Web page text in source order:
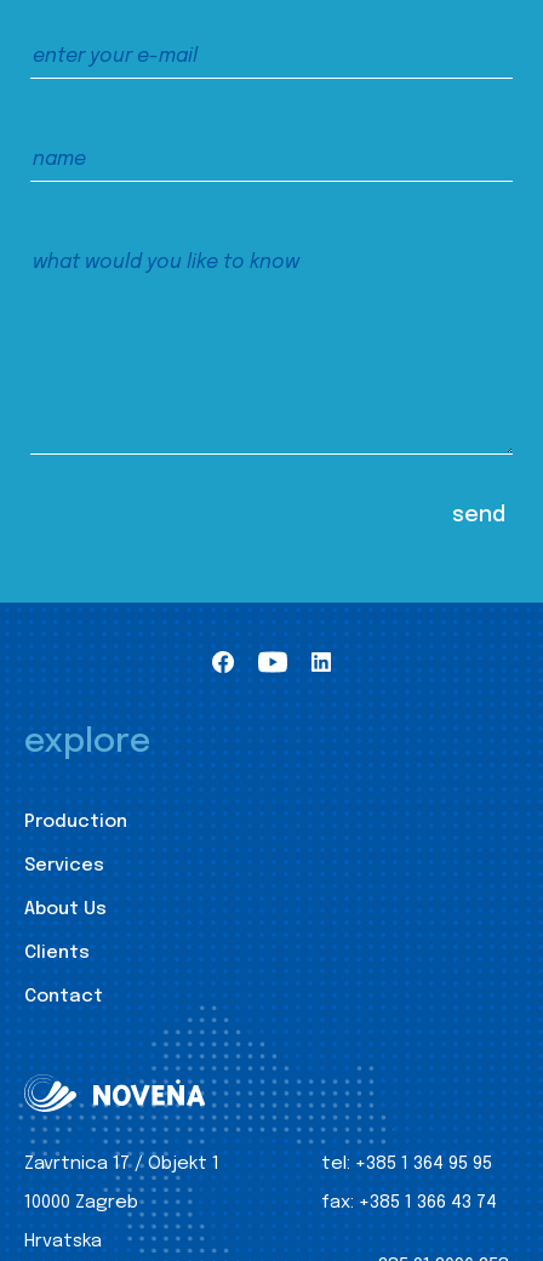
explore
Production
Services
About Us
Clients
Contact
Zavrtnica 17 / Objekt 1
10000 Zagreb
Hrvatska
tel: +385 1 364 95 95
fax: +385 1 366 43 74